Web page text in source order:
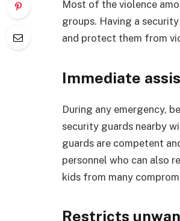
Most of the violence
groups. Having a
and protect them from
Immediate
During any emergency,
security guards nearby
guards are competent
personnel who can also
kids from many
Restricts